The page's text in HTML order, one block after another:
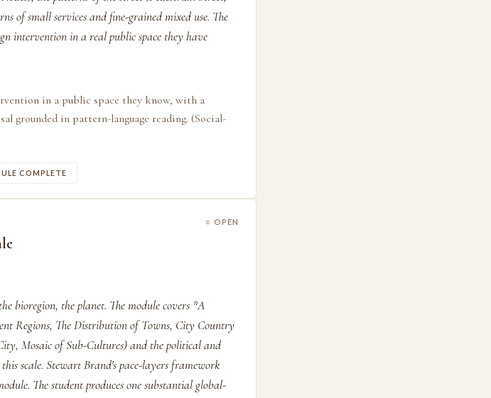
of small services and fine-grained mixed use. The
intervention in a real public space they have
in a public space they know, with a
grounded in pattern-language reading. (Social-
COMPLETE
○ OPEN
bioregion, the planet. The module covers *A
Regions, The Distribution of Towns, City Country
Mosaic of Sub-Cultures) and the political and
scale. Stewart Brand's pace-layers framework
The student produces one substantial global-